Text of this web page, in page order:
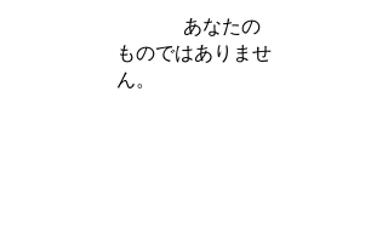
あなたの
ものではありませ
ん。